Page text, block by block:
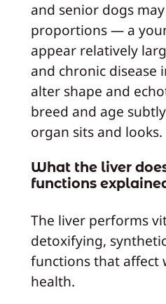
and senior dogs
proportions — a
appear relatively
and chronic disease
alter shape and
breed and age
organ sits and looks.
What the liver
functions
The liver performs
detoxifying,
functions that affect
health.